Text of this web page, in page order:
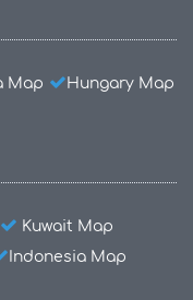
Map
Hungary Map
Kuwait Map
Indonesia Map